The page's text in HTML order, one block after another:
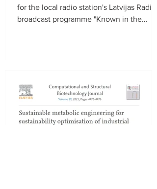
for the local radio station's Latvijas Radio 1
broadcast programme "Known in the